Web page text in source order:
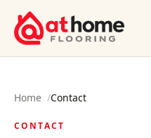
Skip to content
Home /Contact
CONTACT